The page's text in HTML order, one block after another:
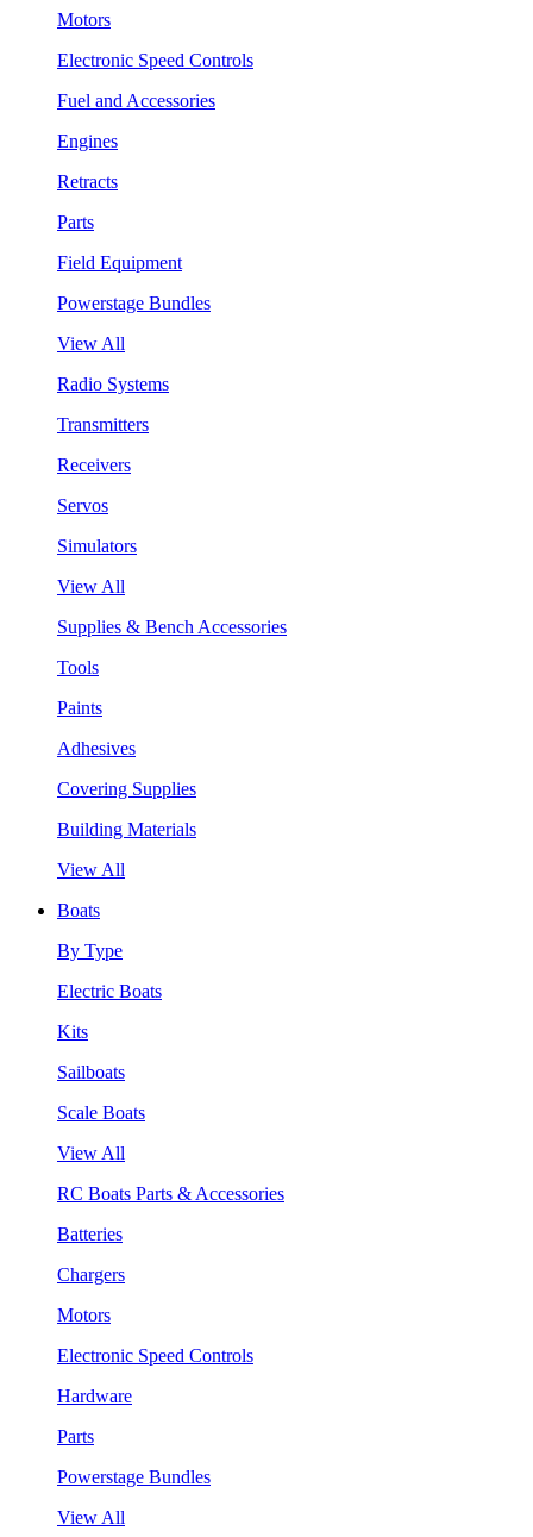
Motors
Electronic Speed Controls
Fuel and Accessories
Engines
Retracts
Parts
Field Equipment
Powerstage Bundles
View All
Radio Systems
Transmitters
Receivers
Servos
Simulators
View All
Supplies & Bench Accessories
Tools
Paints
Adhesives
Covering Supplies
Building Materials
View All
Boats
By Type
Electric Boats
Kits
Sailboats
Scale Boats
View All
RC Boats Parts & Accessories
Batteries
Chargers
Motors
Electronic Speed Controls
Hardware
Parts
Powerstage Bundles
View All